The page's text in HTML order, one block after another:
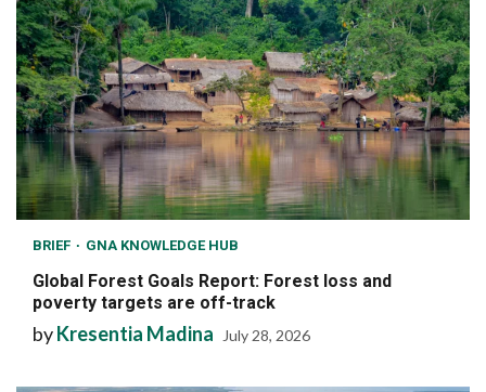
BRIEF GNA KNOWLEDGE HUB
Global Forest Goals Report: Forest loss and
poverty targets are off-track
byKresentia Madina July 28, 2026